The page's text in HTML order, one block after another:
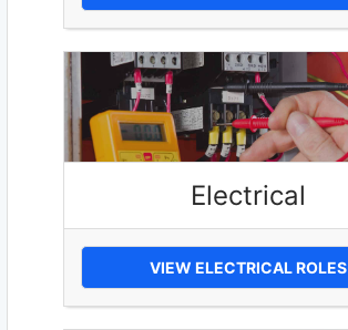
Electrical
VIEW ELECTRICAL ROLES